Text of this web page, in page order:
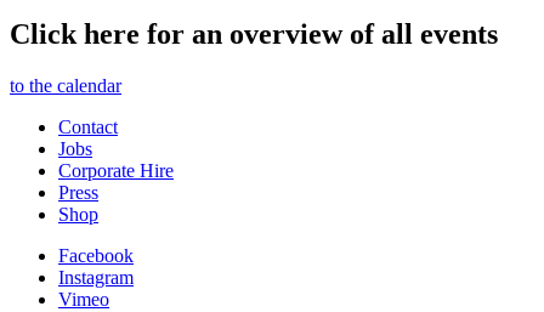
Click here for an overview of all events
to the calendar
Contact
Jobs
Corporate Hire
Press
Shop
Facebook
Instagram
Vimeo